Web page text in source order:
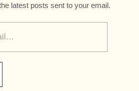
latest posts sent to your email.